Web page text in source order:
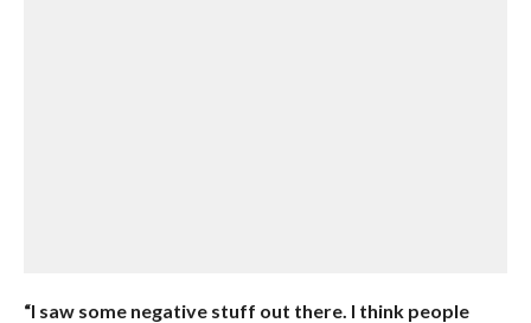
“I saw some negative stuff out there. I think people